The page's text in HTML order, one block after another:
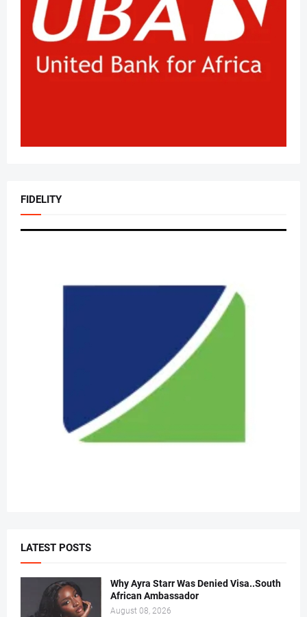
FIDELITY
LATEST POSTS
Why Ayra Starr Was Denied Visa..South
African Ambassador
August 08, 2026